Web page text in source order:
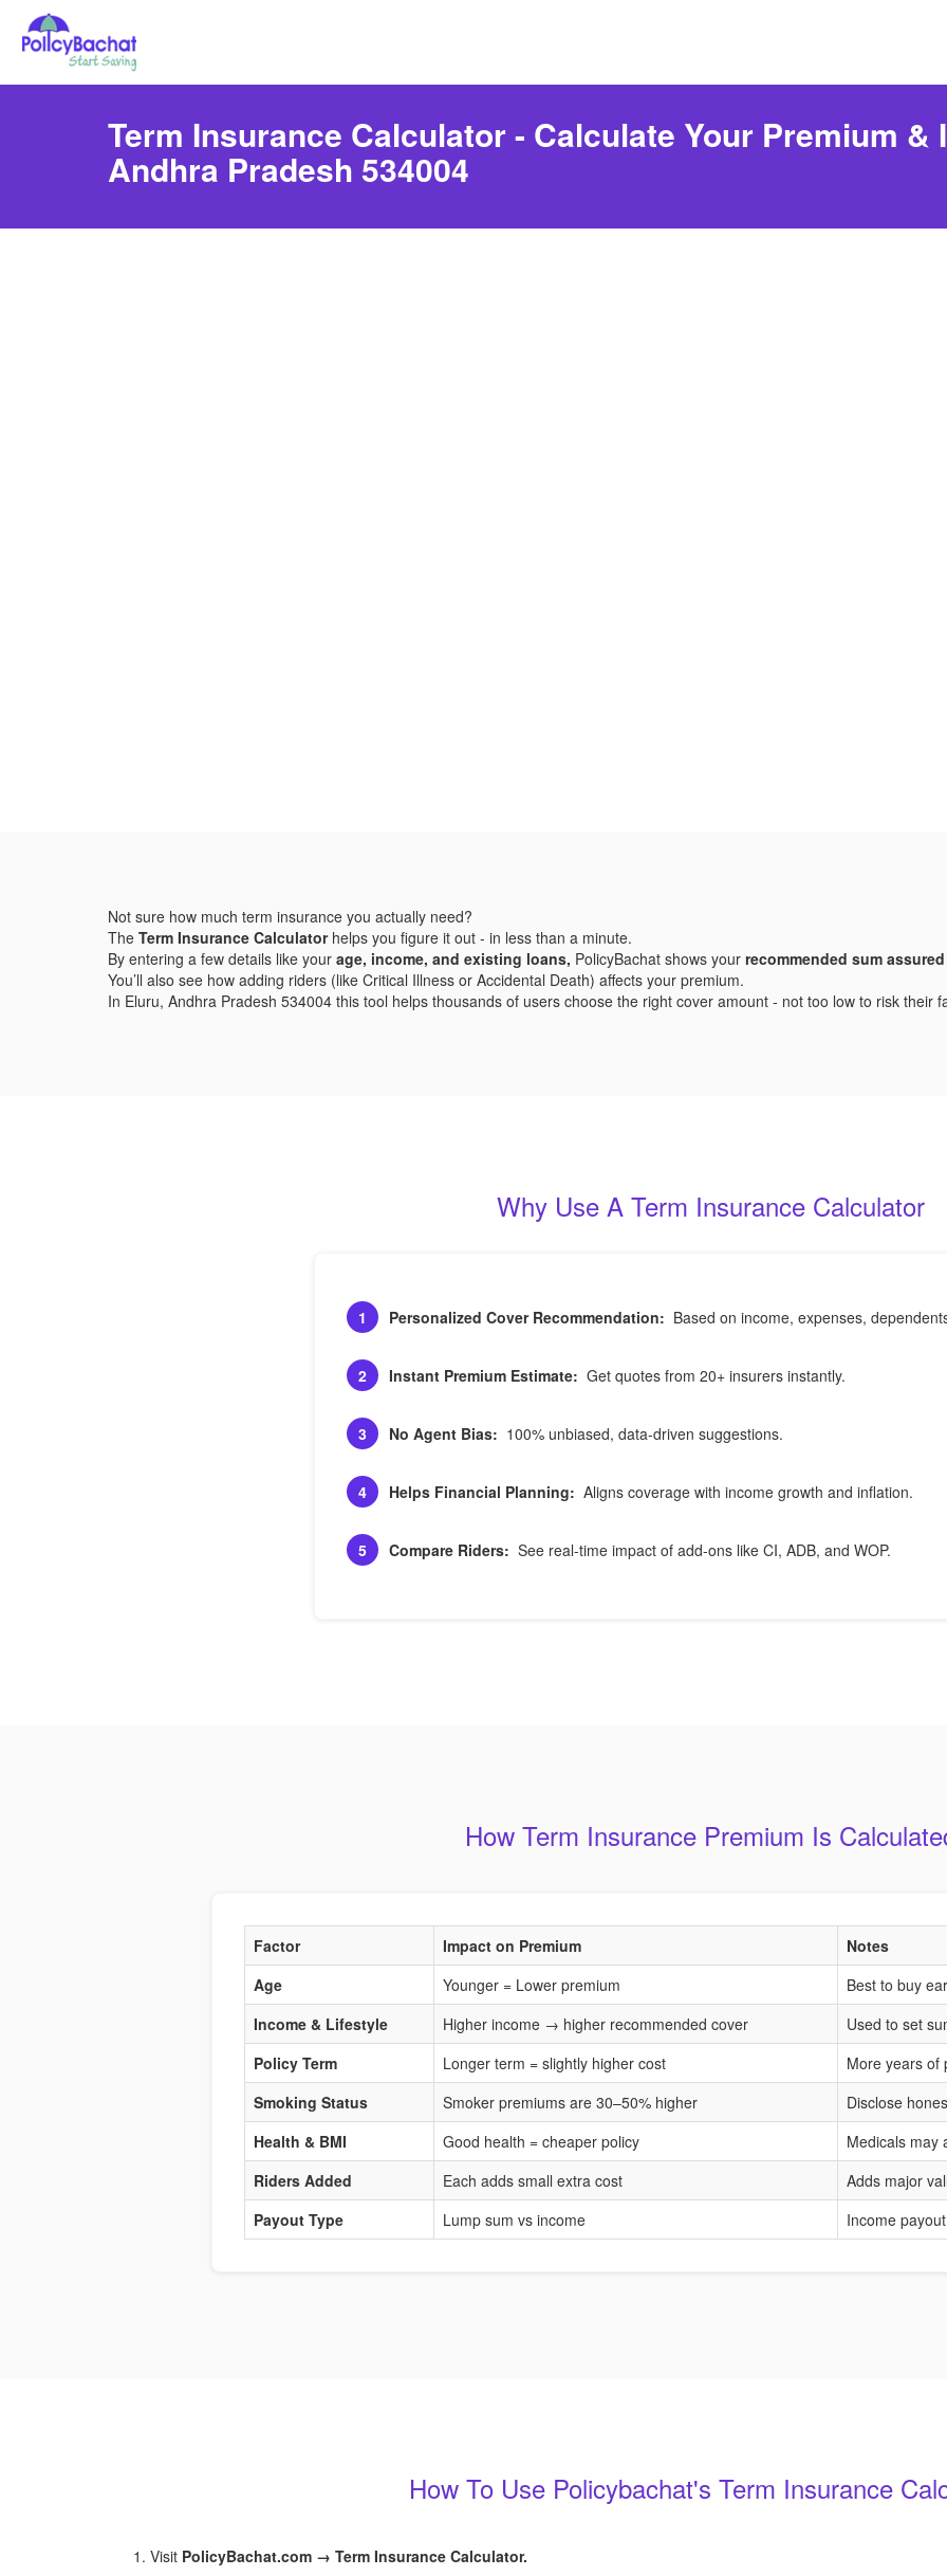
Term Insurance Calculator - Calculate Your Premium &
Andhra Pradesh 534004
Not sure how much term insurance you actually need?
The Term Insurance Calculatorhelps you figure it out - in less than a minute.
By entering a few details like your age, income, and existing loans, PolicyBachat shows your recommended sum assured
You’ll also see how adding riders (like Critical Illness or Accidental Death) affects your premium.
In Eluru, Andhra Pradesh 534004 this tool helps thousands of users choose the right cover amount - not too low to risk their
Why Use A Term Insurance Calculator
1 Personalized Cover Recommendation: Based on income, expenses,
2 Instant Premium Estimate: Get quotes from 20+ insurers instantly.
3 No Agent Bias: 100% unbiased, data-driven suggestions.
4 Helps Financial Planning: Aligns coverage with income growth and inflation.
5 Compare Riders: See real-time impact of add-ons like CI, ADB, and WOP.
How Term Insurance Premium Is
Factor Impact on Premium
Notes
Age
Younger = Lower premium
Best to buy
Income & Lifestyle
Higher income → higher recommended cover
Used to set
Policy Term
Longer term = slightly higher cost
More years of
Smoking Status
Smoker premiums are 30–50% higher
Disclose
Health & BMI
Good health = cheaper policy
Medicals may
Riders Added
Each adds small extra cost
Adds major
Payout Type
Lump sum vs income Income
How To Use Policybachat's Term Insurance
Visit PolicyBachat.com → Term Insurance Calculator.